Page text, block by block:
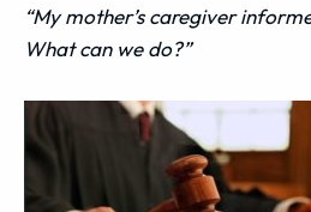
“My mother’s caregiver
What can we do?”